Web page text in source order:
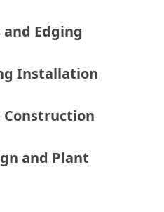
Edging
Installation
Construction
and Plant